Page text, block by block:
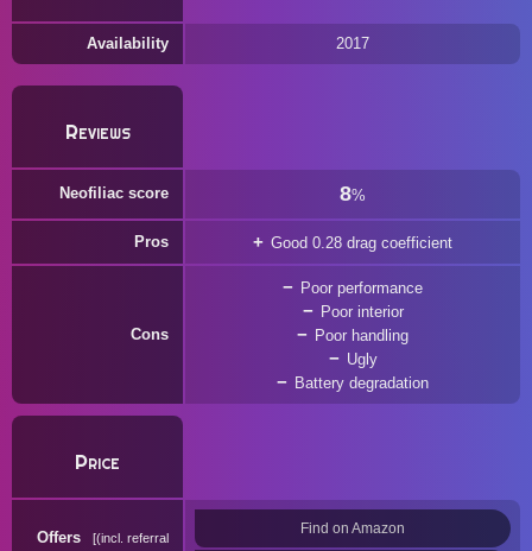
Availability 2017
Reviews
Neofiliac score 8%
Pros Good 0.28 drag coefficient
Cons
Poor performance
Poor interior
Poor handling
Ugly
Battery degradation
Price
Offers
(incl. referral
Find on Amazon